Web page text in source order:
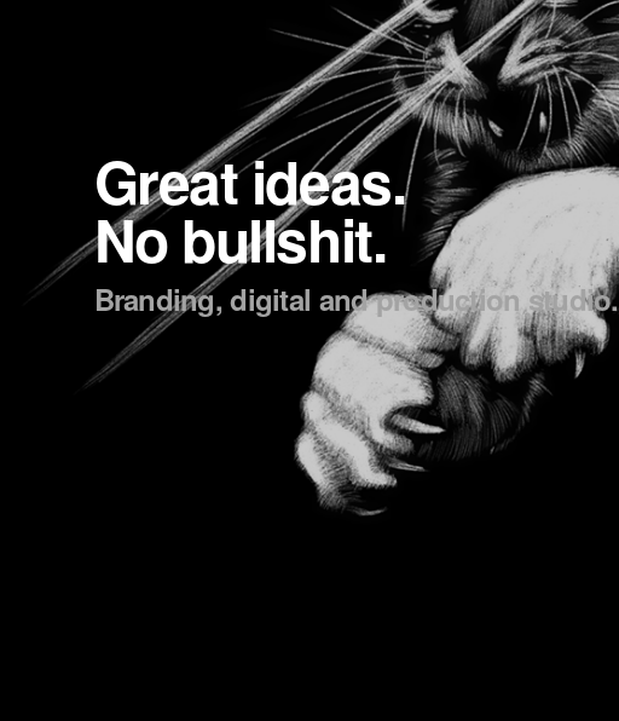
Great ideas.
No bullshit.
Branding, digital and production studio.